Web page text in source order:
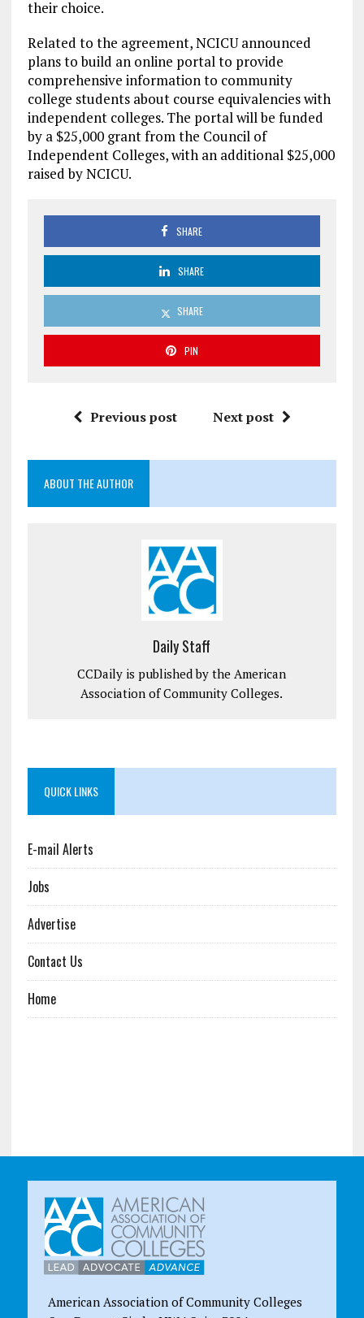
their choice.
Related to the agreement, NCICU announced
plans to build an online portal to provide
comprehensive information to community
college students about course equivalencies with
independent colleges. The portal will be funded
by a $25,000 grant from the Council of
Independent Colleges, with an additional $25,000
raised by NCICU.
SHARE
SHARE
SHARE
PIN
Previous post Next post
ABOUT THE AUTHOR
Daily Staff
CCDaily is published by the American
Association of Community Colleges.
QUICK LINKS
E-mail Alerts
Jobs
Advertise
Contact Us
Home
American Association of Community Colleges